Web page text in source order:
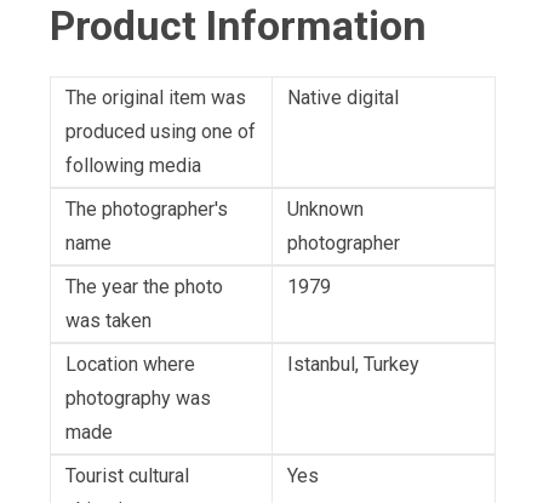
Product Information
The original item was
produced using one of
following media
Native digital
The photographer's
name
Unknown
photographer
The year the photo
was taken
1979
Location where
photography was
made
Istanbul, Turkey
Tourist cultural
Yes